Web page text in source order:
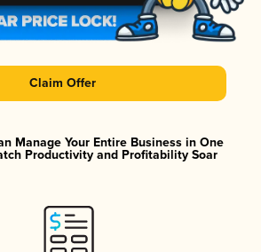
Claim Offer
Manage Your Entire Business in One
Productivity and Profitability Soar